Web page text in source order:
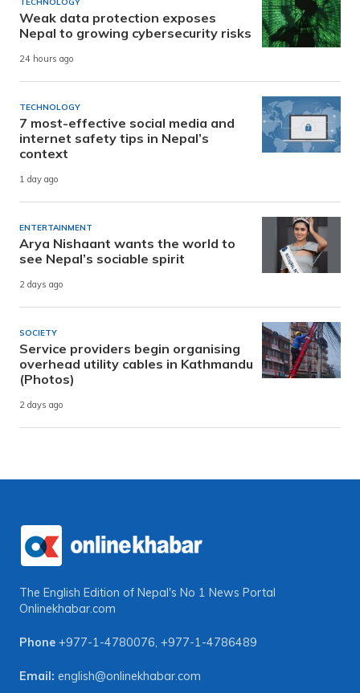
Weak data protection exposes
Nepal to growing cybersecurity risks
24 hours ago
TECHNOLOGY
7 most-effective social media and
internet safety tips in Nepal’s
context
1 day ago
ENTERTAINMENT
Arya Nishaant wants the world to
see Nepal’s sociable spirit
2 days ago
SOCIETY
Service providers begin organising
overhead utility cables in Kathmandu
(Photos)
2 days ago
The English Edition of Nepal's No 1 News Portal
Onlinekhabar.com
Phone +977-1-4780076, +977-1-4786489
Email: english@onlinekhabar.com